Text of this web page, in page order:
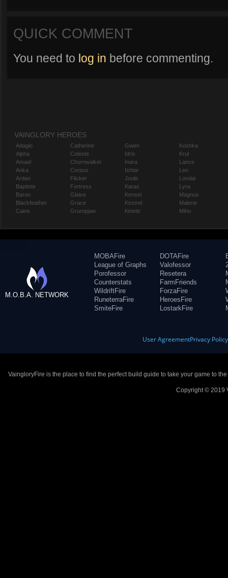
QUICK COMMENT
You need to log in before commenting.
VAINGLORY HEROES
Adagio
Alpha
Amael
Anka
Ardan
Baptiste
Baron
Blackfeather
Caine
Catherine
Celeste
Churnwalker
Corpus
Flicker
Fortress
Glaive
Grace
Grumpjaw
Gwen
Idris
Inara
Ishtar
Joule
Karas
Kensei
Kestrel
Kinetic
Koshka
Krul
Lance
Leo
Lorelai
Lyra
Magnus
Malene
Miho
M.O.B.A. NETWORK
MOBAFire
League of Graphs
Porofessor
Counterstats
WildriftFire
RuneterraFire
SmiteFire
DOTAFire
Valofessor
Resetera
FarmFriends
ForzaFire
HeroesFire
LostarkFire
User AgreementPrivacy Policy
VaingloryFire is the place to find the perfect build guide to take your game to
Copyright © 2019